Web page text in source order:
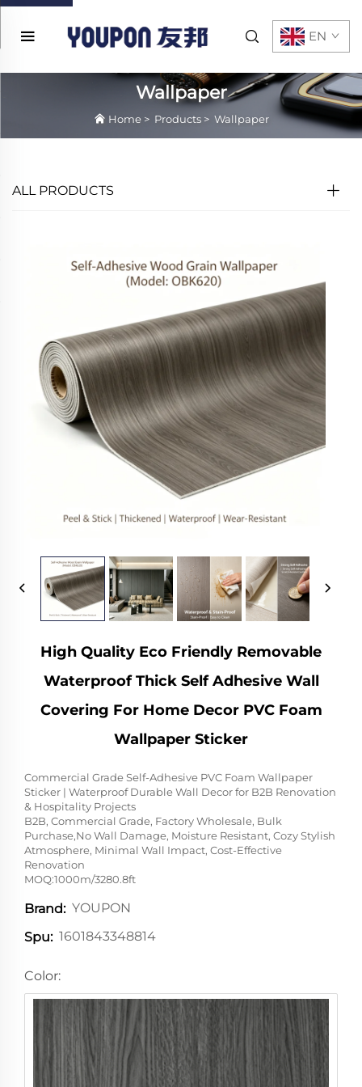
EN
Wallpaper
Home> Products> Wallpaper
ALL PRODUCTS
High Quality Eco Friendly Removable
Waterproof Thick Self Adhesive Wall
Covering For Home Decor PVC Foam
Wallpaper Sticker
Commercial Grade Self-Adhesive PVC Foam Wallpaper
Sticker | Waterproof Durable Wall Decor for B2B Renovation
& Hospitality Projects
B2B, Commercial Grade, Factory Wholesale, Bulk
Purchase,No Wall Damage, Moisture Resistant, Cozy Stylish
Atmosphere, Minimal Wall Impact, Cost-Effective
Renovation
MOQ:1000m/3280.8ft
Brand: YOUPON
Spu: 1601843348814
Color: